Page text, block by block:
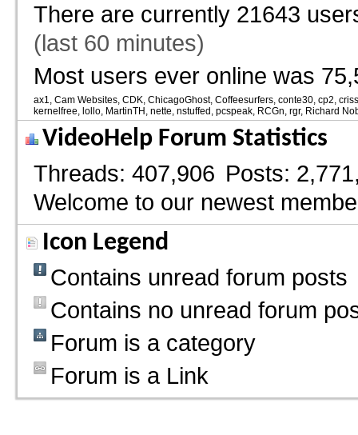
There are currently 21643
(last 60 minutes)
Most users ever online was
ax1 Cam Websites CDK ChicagoGhost Coffeesurfers conte30 cp2
kernelfree
lollo MartinTH nette nstuffed pcspeak RCGn rgr Richard
VideoHelp Forum Statistics
Threads 407,906 Posts
Welcome to our newest
Icon Legend
Contains unread forum posts
Contains no unread forum
Forum is a category
Forum is a Link